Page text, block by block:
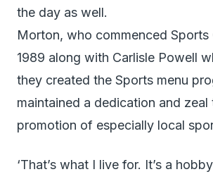
the day as well.
Morton, who commenced Sports
1989 along with Carlisle Powell
they created the Sports menu
maintained a dedication and zeal
promotion of especially local
‘That’s what I live for. It’s a